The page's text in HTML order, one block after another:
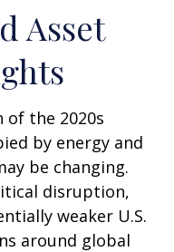
Asset
the 2020s
by energy and
be changing.
disruption,
weaker U.S.
around global